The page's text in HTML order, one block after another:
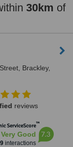
30km of
Brackley,
reviews
ServiceScore™
Very Good
9interactions
7.3